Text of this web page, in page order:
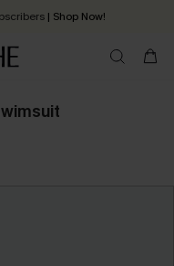
| Shop Now!
in 2 - 3 working days